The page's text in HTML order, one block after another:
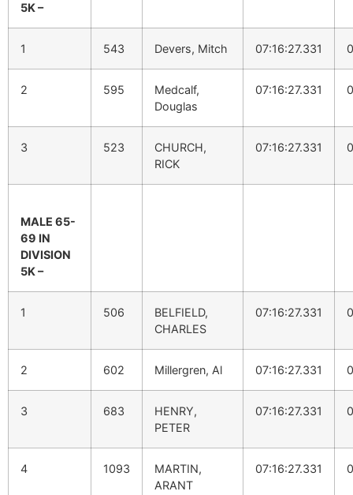
5K –
1 543 Devers, Mitch 07:16:27.331
2 595
Medcalf,
Douglas
07:16:27.331
3 523
CHURCH,
RICK
07:16:27.331
MALE 65-
69 IN
DIVISION
5K –
1 506
BELFIELD,
CHARLES
07:16:27.331
2 602 Millergren, Al 07:16:27.331
3 683
HENRY,
PETER
07:16:27.331
4 1093
MARTIN,
ARANT
07:16:27.331